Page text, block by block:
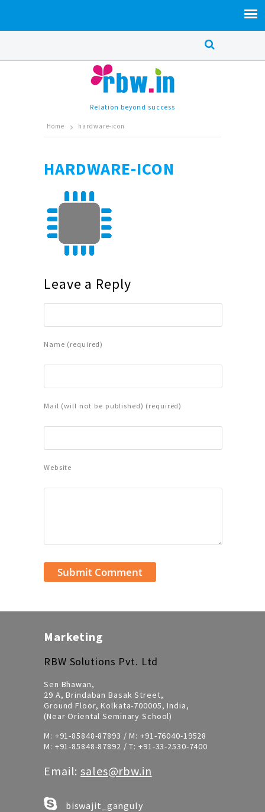
Relation beyond success
Home hardware-icon
HARDWARE-ICON
Leave a Reply
Name (required)
Mail (will not be published) (required)
Website
Marketing
RBW Solutions Pvt. Ltd
Sen Bhawan,
29 A, Brindaban Basak Street,
Ground Floor, Kolkata-700005, India,
(Near Oriental Seminary School)
M: +91-85848-87893 / M: +91-76040-19528
M: +91-85848-87892 / T: +91-33-2530-7400
Email:sales@rbw.in
biswajit_ganguly